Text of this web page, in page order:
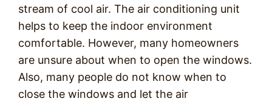
stream of cool air. The air conditioning unit
helps to keep the indoor environment
comfortable. However, many homeowners
are unsure about when to open the windows.
Also, many people do not know when to
close the windows and let the air